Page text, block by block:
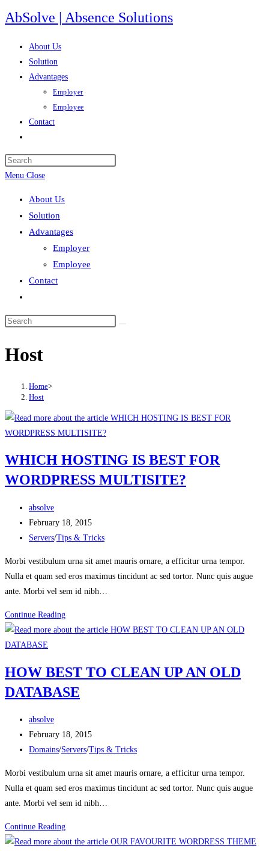
Skip
to
AbSolve | Absence Solutions
About Us
Solution
Advantages
Employer
Employee
Contact
search
Menu Close
About Us
Solution
Advantages
Employer
Employee
Contact
search
Host
Home>
Host
WHICH HOSTING IS BEST FOR
WORDPRESS MULTISITE?
Post
author:
absolve
Post
published:
February 18, 2015
Post
Servers/Tips & Tricks
Morbi vestibulum urna sit amet mauris ornare, a efficitur urna tempor.
Nulla et quam sed eros maximus tincidunt ac sed tortor. Nunc quis augue
ante. Morbi vel sem id nibh…
Continue ReadingWHICH
HOSTING
FOR
WORDPRESS
HOW BEST TO CLEAN UP AN OLD
DATABASE
Post
author:
absolve
Post
published:
February 18, 2015
Post
Domains/Servers/Tips & Tricks
Morbi vestibulum urna sit amet mauris ornare, a efficitur urna tempor.
Nulla et quam sed eros maximus tincidunt ac sed tortor. Nunc quis augue
ante. Morbi vel sem id nibh…
Continue ReadingHOW
BEST